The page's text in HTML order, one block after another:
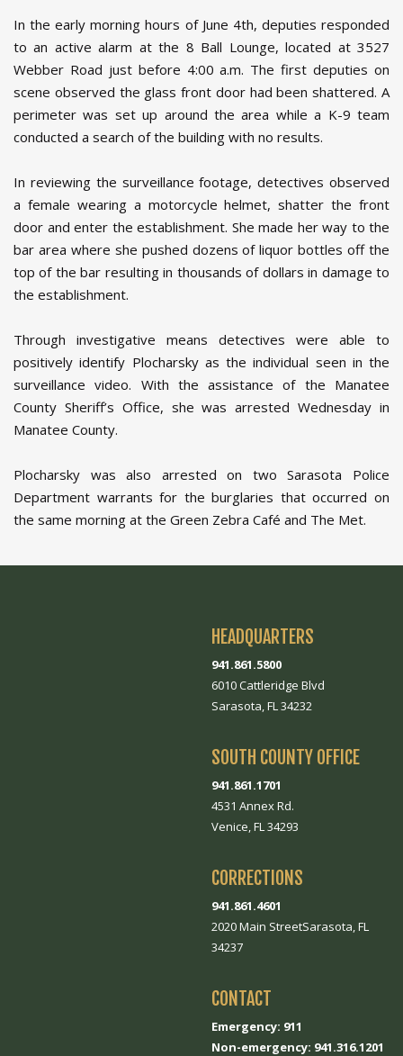
In the early morning hours of June 4th, deputies responded
to an active alarm at the 8 Ball Lounge, located at 3527
Webber Road just before 4:00 a.m. The first deputies on
scene observed the glass front door had been shattered. A
perimeter was set up around the area while a K-9 team
conducted a search of the building with no results.
In reviewing the surveillance footage, detectives observed
a female wearing a motorcycle helmet, shatter the front
door and enter the establishment. She made her way to the
bar area where she pushed dozens of liquor bottles off the
top of the bar resulting in thousands of dollars in damage to
the establishment.
Through investigative means detectives were able to
positively identify Plocharsky as the individual seen in the
surveillance video. With the assistance of the Manatee
County Sheriff’s Office, she was arrested Wednesday in
Manatee County.
Plocharsky was also arrested on two Sarasota Police
Department warrants for the burglaries that occurred on
the same morning at the Green Zebra Café and The Met.
HEADQUARTERS
941.861.5800
6010 Cattleridge Blvd
Sarasota, FL 34232
SOUTH COUNTY OFFICE
941.861.1701
4531 Annex Rd.
Venice, FL 34293
CORRECTIONS
941.861.4601
2020 Main StreetSarasota, FL
34237
CONTACT
Emergency: 911
Non-emergency: 941.316.1201